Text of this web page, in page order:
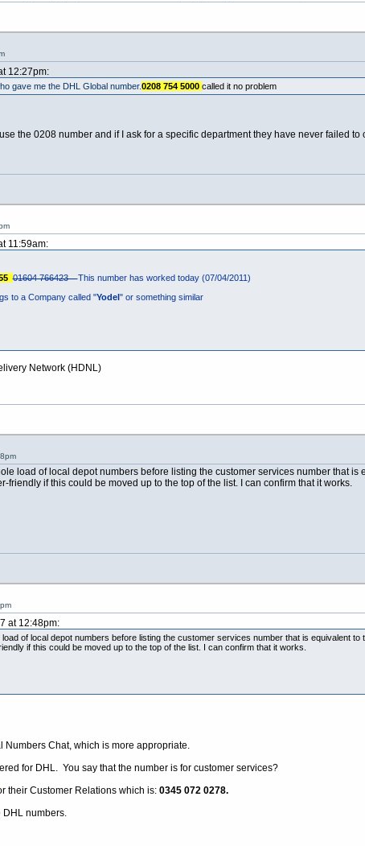
12:27pm:
gave me the DHL Global number.0208 754 5000 called it no problem
the 0208 number and if I ask for a specific department they have never failed
11:59am:
01604 766423This number has worked today (07/04/2011)
to a Company called "Yodel " or something similar
Network (HDNL)
load of local depot numbers before listing the customer services number that
friendly if this could be moved up to the top of the list. I can confirm that it works.
at 12:48pm:
of local depot numbers before listing the customer services number that is equivalent
if this could be moved up to the top of the list. I can confirm that it works.
Numbers Chat, which is more appropriate.
for DHL. You say that the number is for customer services?
their Customer Relations which is: 0345 072 0278.
DHL numbers.